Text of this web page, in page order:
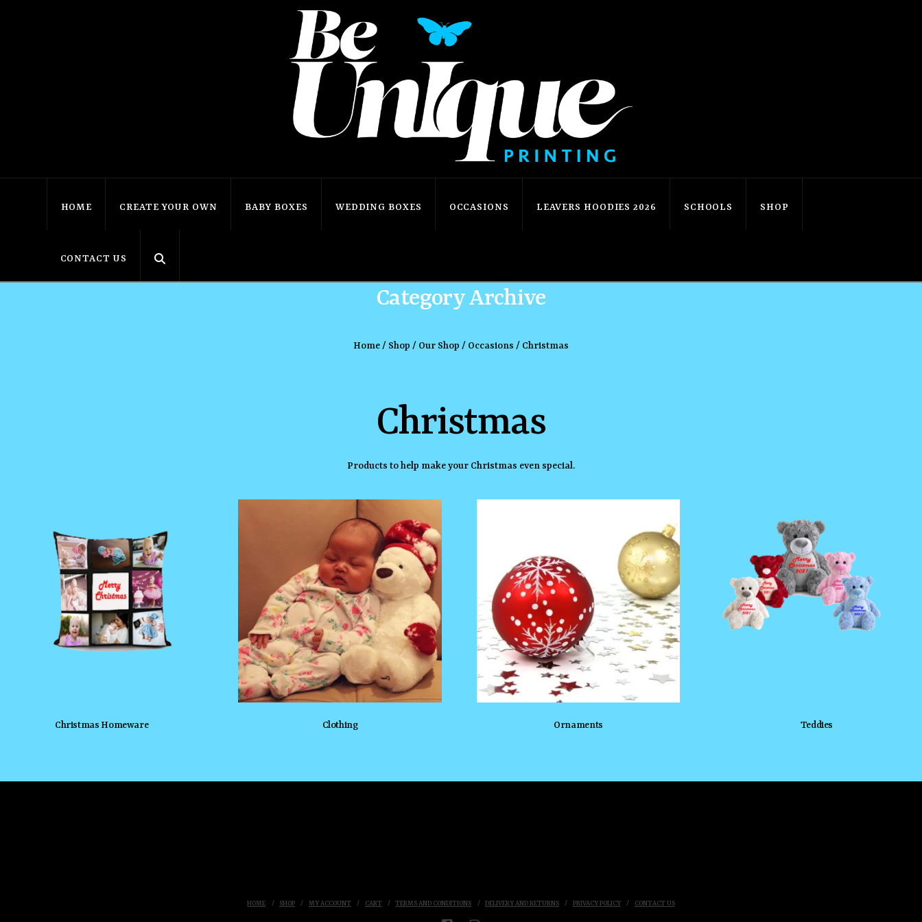
HOME CREATE YOUR OWN BABY BOXES WEDDING BOXES OCCASIONS LEAVERS HOODIES 2026 SCHOOLS SHOP
CONTACT US
Category Archive
Home/ Shop / Our Shop / Occasions / Christmas
Christmas
Products to help make your Christmas even special.
Christmas Homeware Clothing Ornaments Teddies
HOME SHOP MY ACCOUNT CART TERMS AND CONDITIONS DELIVERY AND RETURNS PRIVACY POLICY CONTACT US